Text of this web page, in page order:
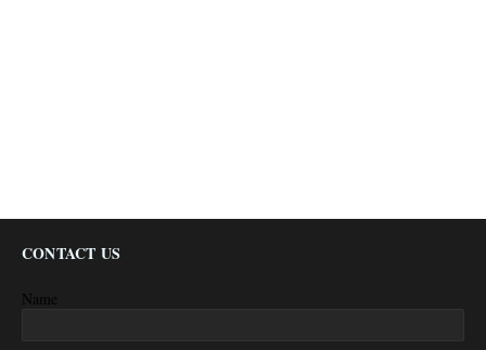
CONTACT US
Name